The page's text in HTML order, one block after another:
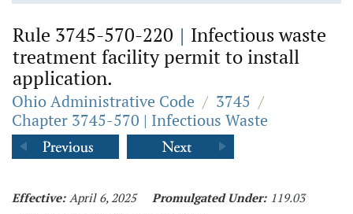
Rule 3745-570-220 | Infectious waste
treatment facility permit to install
application.
Ohio Administrative Code / 3745 /
Chapter 3745-570 | Infectious Waste
Effective: April 6, 2025 Promulgated Under: 119.03